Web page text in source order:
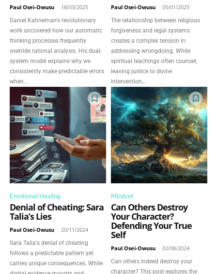
Paul Osei-Owusu - 18/03/2025
Daniel Kahneman's revolutionary
work uncovered how our automatic
thinking processes frequently
override rational analysis. His dual-
system model explains why we
consistently make predictable errors
when...
Paul Osei-Owusu - 05/01/2025
The relationship between religious
forgiveness and legal systems
creates a complex tension in
addressing wrongdoing. While
spiritual teachings often counsel,
leaving justice to divine
intervention,...
Emotional Healing
Denial of Cheating: Sara
Talia’s Lies
Paul Osei-Owusu - 20/11/2024
Sara Talia's denial of cheating
follows a predictable pattern yet
carries unique consequences. While
Mindset
Can Others Destroy
Your Character?
Defending Your True
Self
Paul Osei-Owusu - 02/08/2024
Can others indeed destroy your
character? This post explores the